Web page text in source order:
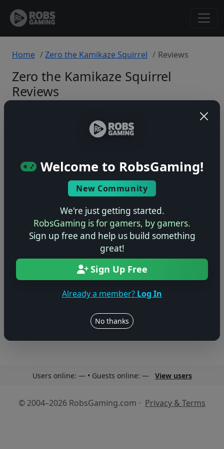
Welcome to RobsGaming!
New Community
We're just getting started.
RobsGaming is for gamers, by gamers.
Sign up free and help us build something
great!
Sign Up Free
Already a member? Log In
No thanks
Home Zero the Kamikaze Squirrel Reviews
Zero the Kamikaze Squirrel
Reviews
🤷
No ratings yet – be the first!
No reviews yet
Users online: — • Guests online: — View users
© 2004–2026 RobsGaming.com · Privacy & Terms